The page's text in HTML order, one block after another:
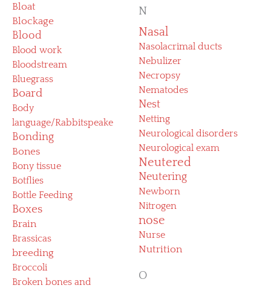
Bloat
Blockage
Blood
Blood work
Bloodstream
Bluegrass
Board
Body
language/Rabbitspeake
Bonding
Bones
Bony tissue
Botflies
Bottle Feeding
Boxes
Brain
Brassicas
breeding
Broccoli
Broken bones and
N
Nasal
Nasolacrimal ducts
Nebulizer
Necropsy
Nematodes
Nest
Netting
Neurological disorders
Neurological exam
Neutered
Neutering
Newborn
Nitrogen
nose
Nurse
Nutrition
O